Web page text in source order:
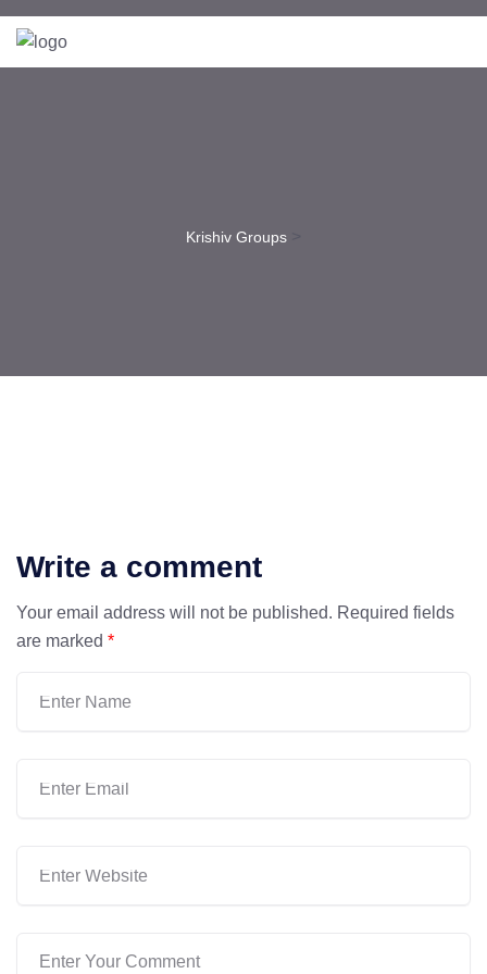
Krishiv Groups
Write a comment
Your email address will not be published. Required fields
are marked *